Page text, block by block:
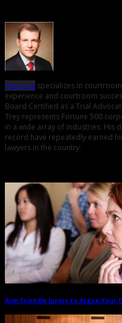
Trey Cox specializes in
experience and courtroom
Board Certified as a Trial
Trey represents Fortune 500
in a wide array of industries. His
record have repeatedly earned
lawyers in the country.
Arm Friendly Jurors to Argue Your